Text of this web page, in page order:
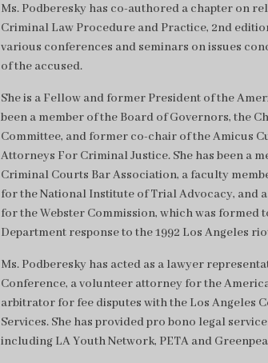
Ms. Podberesky has co-authored a chapter on
Criminal Law Procedure and Practice, 2nd
various conferences and seminars on issues
of the accused.
She is a Fellow and former President of the
been a member of the Board of Governors, the
Committee, and former co-chair of the Amicus
Attorneys For Criminal Justice. She has been a
Criminal Courts Bar Association, a faculty
for the National Institute of Trial Advocacy, and
for the Webster Commission, which was formed
Department response to the 1992 Los Angeles
Ms. Podberesky has acted as a lawyer
Conference, a volunteer attorney for the
arbitrator for fee disputes with the Los Angeles
Services. She has provided pro bono legal
including LA Youth Network, PETA and